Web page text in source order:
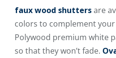
faux wood shuttersare
colors to complement
Polywood premium white
so that they won’t fade.